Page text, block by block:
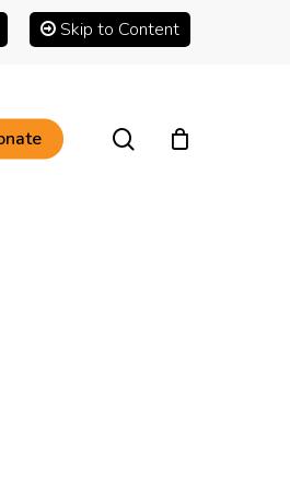
Skip to Content
search